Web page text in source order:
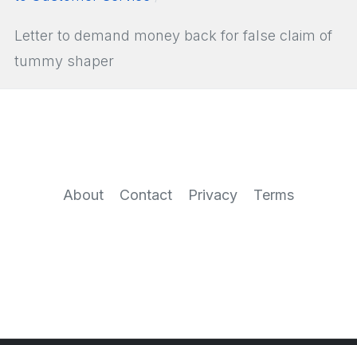
Letter to demand money back for false claim of
tummy shaper
About Contact Privacy Terms